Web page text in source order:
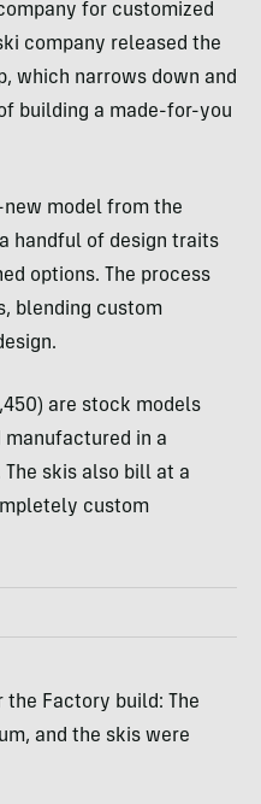
for customized
company released the
which narrows down and
building a made-for-you
new model from the
handful of design traits
options. The process
blending custom
are stock models
manufactured in a
skis also bill at a
custom
the Factory build: The
and the skis were